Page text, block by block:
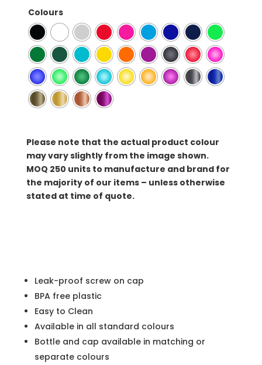
Colours
Please note that the actual product colour
may vary slightly from the image shown.
MOQ 250 units to manufacture and brand for
the majority of our items – unless otherwise
stated at time of quote.
Leak-proof screw on cap
BPA free plastic
Easy to Clean
Available in all standard colours
Bottle and cap available in matching or
separate colours